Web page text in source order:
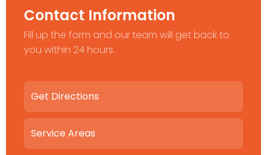
Contact Information
Fill up the form and our team will get back to
you within 24 hours.
Get Directions
Service Areas